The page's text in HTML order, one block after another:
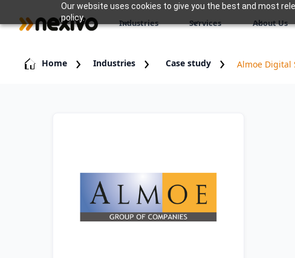
Our website uses cookies to give you the best and most
policy.
Industries Services About Us
Home Industries Case study Almoe Digital